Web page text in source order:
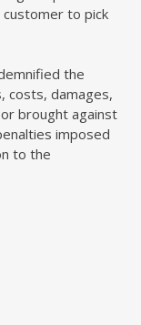
to pick
the
costs, damages,
brought against
imposed
to the